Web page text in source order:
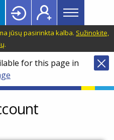
Main
menu
Topbar
jūsų pasirinkta kalba. Sužinokite,
.
for this page in